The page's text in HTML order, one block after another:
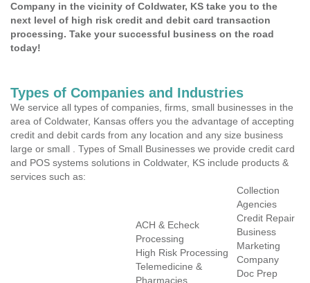
Company in the vicinity of Coldwater, KS take you to the
next level of high risk credit and debit card transaction
processing. Take your successful business on the road
today!
Types of Companies and Industries
We service all types of companies, firms, small businesses in the
area of Coldwater, Kansas offers you the advantage of accepting
credit and debit cards from any location and any size business
large or small . Types of Small Businesses we provide credit card
and POS systems solutions in Coldwater, KS include products &
services such as:
ACH & Echeck
Processing
High Risk Processing
Telemedicine &
Pharmacies
Collection
Agencies
Credit Repair
Business
Marketing
Company
Doc Prep